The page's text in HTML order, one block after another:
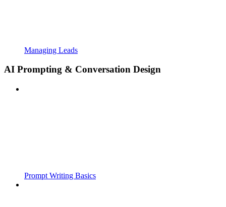
Managing Leads
AI Prompting & Conversation Design
Prompt Writing Basics